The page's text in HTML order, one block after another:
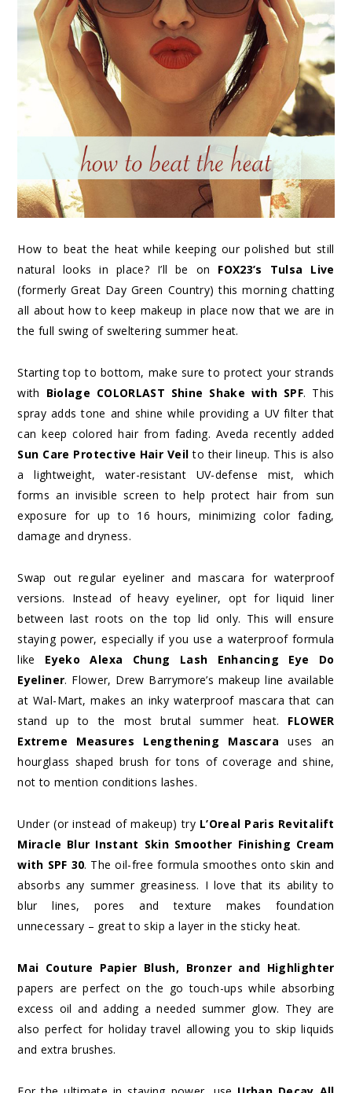
How to beat the heat while keeping our polished but still
natural looks in place? I’ll be on FOX23’s Tulsa Live
(formerly Great Day Green Country) this morning chatting
all about how to keep makeup in place now that we are in
the full swing of sweltering summer heat.
Starting top to bottom, make sure to protect your strands
with Biolage COLORLAST Shine Shake with SPF. This
spray adds tone and shine while providing a UV filter that
can keep colored hair from fading. Aveda recently added
Sun Care Protective Hair Veil to their lineup. This is also
a lightweight, water-resistant UV-defense mist, which
forms an invisible screen to help protect hair from sun
exposure for up to 16 hours, minimizing color fading,
damage and dryness.
Swap out regular eyeliner and mascara for waterproof
versions. Instead of heavy eyeliner, opt for liquid liner
between last roots on the top lid only. This will ensure
staying power, especially if you use a waterproof formula
like Eyeko
Alexa Chung Lash Enhancing Eye Do
Eyeliner. Flower, Drew Barrymore’s makeup line available
at Wal-Mart, makes an inky waterproof mascara that can
stand up to the most brutal summer heat. FLOWER
Extreme Measures Lengthening Mascara uses an
hourglass shaped brush for tons of coverage and shine,
not to mention conditions lashes.
Under (or instead of makeup) try L’Oreal Paris Revitalift
Miracle Blur Instant Skin Smoother Finishing Cream
with SPF 30. The oil-free formula smoothes onto skin and
absorbs any summer greasiness. I love that its ability to
blur lines, pores and texture makes foundation
unnecessary – great to skip a layer in the sticky heat.
Mai Couture Papier Blush, Bronzer and Highlighter
papers are perfect on the go touch-ups while absorbing
excess oil and adding a needed summer glow. They are
also perfect for holiday travel allowing you to skip liquids
and extra brushes.